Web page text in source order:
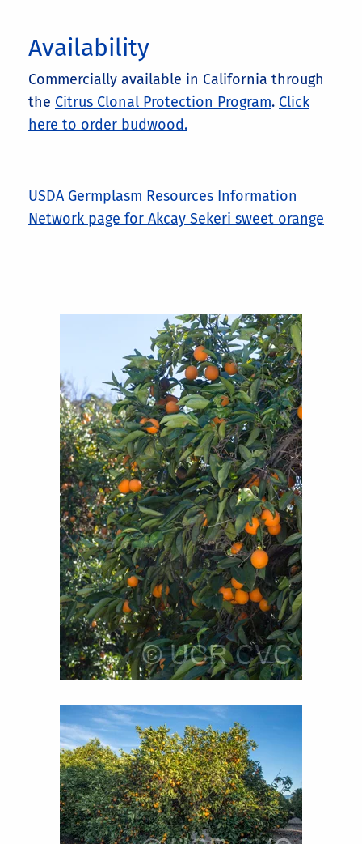
Availability
Commercially available in California through
the Citrus Clonal Protection Program. Click
here to order budwood.
USDA Germplasm Resources Information
Network page for Akcay Sekeri sweet orange